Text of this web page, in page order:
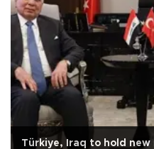
Türkiye, Iraq to hold